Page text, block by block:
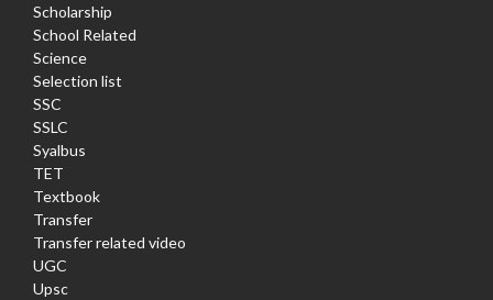
Scholarship
School Related
Science
Selection list
SSC
SSLC
Syalbus
TET
Textbook
Transfer
Transfer related video
UGC
Upsc